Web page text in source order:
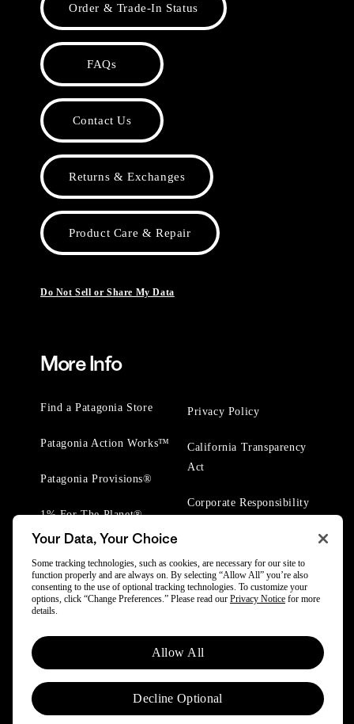
Order & Trade-In Status
FAQs
Contact Us
Returns & Exchanges
Product Care & Repair
Do Not Sell or Share My Data
More Info
Find a Patagonia Store
Patagonia Action Works™
Patagonia Provisions®
1% For The Planet®
Privacy Policy
California Transparency
Act
Corporate Responsibility
© 2025 Patagonia, Inc. All Rights Reserved.
Powered by Trove.
Your Data, Your Choice
Some tracking technologies, such as cookies, are necessary for our site to
function properly and are always on. By selecting “Allow All” you’re also
consenting to the use of optional tracking technologies. To customize your
options, click “Change Preferences.” Please read our Privacy Notice for more
details.
Allow All
Decline Optional